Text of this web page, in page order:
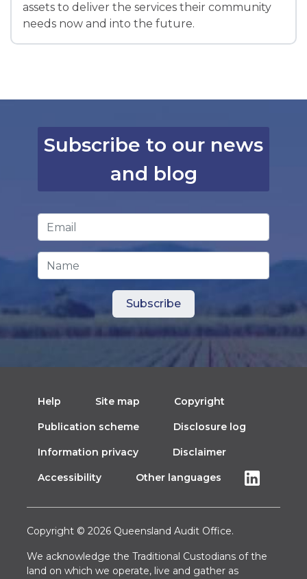
assets to deliver the services their community
needs now and into the future.
Subscribe to our news
and blog
Email Address
Name
Help Site map Copyright
Publication scheme Disclosure log
Information privacy Disclaimer
Accessibility Other languages
Copyright © 2026 Queensland Audit Office.
We acknowledge the Traditional Custodians of the
land on which we operate, live and gather as